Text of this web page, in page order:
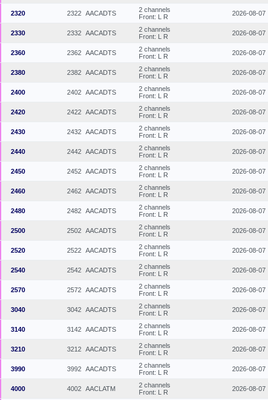
2320 2322 AACADTS
2 channels
Front: L R
2026-08-07
2330 2332 AACADTS
2 channels
Front: L R
2026-08-07
2360 2362 AACADTS
2 channels
Front: L R
2026-08-07
2380 2382 AACADTS
2 channels
Front: L R
2026-08-07
2400 2402 AACADTS
2 channels
Front: L R
2026-08-07
2420 2422 AACADTS
2 channels
Front: L R
2026-08-07
2430 2432 AACADTS
2 channels
Front: L R
2026-08-07
2440 2442 AACADTS
2 channels
Front: L R
2026-08-07
2450 2452 AACADTS
2 channels
Front: L R
2026-08-07
2460 2462 AACADTS
2 channels
Front: L R
2026-08-07
2480 2482 AACADTS
2 channels
Front: L R
2026-08-07
2500 2502 AACADTS
2 channels
Front: L R
2026-08-07
2520 2522 AACADTS
2 channels
Front: L R
2026-08-07
2540 2542 AACADTS
2 channels
Front: L R
2026-08-07
2570 2572 AACADTS
2 channels
Front: L R
2026-08-07
3040 3042 AACADTS
2 channels
Front: L R
2026-08-07
3140 3142 AACADTS
2 channels
Front: L R
2026-08-07
3210 3212 AACADTS
2 channels
Front: L R
2026-08-07
3990 3992 AACADTS
2 channels
Front: L R
2026-08-07
4000 4002 AACLATM
2 channels
Front: L R
2026-08-07